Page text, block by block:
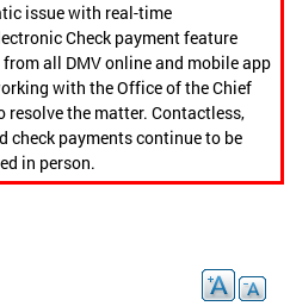
issue with real-time
Check payment feature
all DMV online and mobile app
with the Office of the Chief
resolve the matter. Contactless,
check payments continue to be
in person.